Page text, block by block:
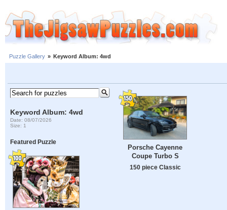
Puzzle Gallery » Keyword Album: 4wd
Keyword Album: 4wd
Date: 08/07/2026
Size: 1
Featured Puzzle
Porsche Cayenne
Coupe Turbo S
150 piece Classic